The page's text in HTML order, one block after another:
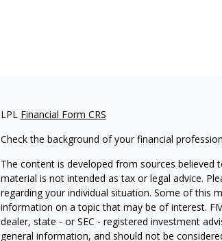
LPL Financial Form CRS
Check the background of your financial
The content is developed from sources
material is not intended as tax or legal advice.
regarding your individual situation. Some of this
information on a topic that may be of interest.
dealer, state - or SEC - registered investment
general information, and should not be